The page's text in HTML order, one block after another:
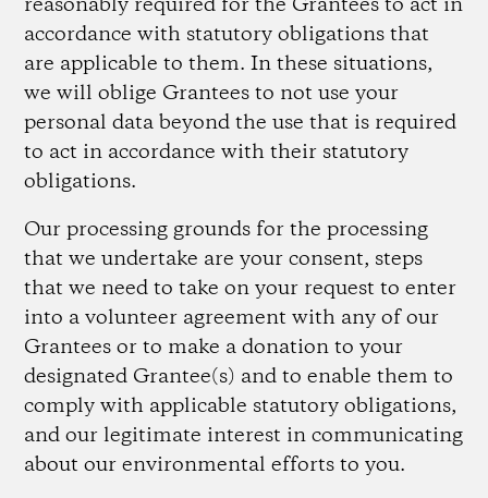
accordance with statutory obligations that
are applicable to them. In these situations,
we will oblige Grantees to not use your
personal data beyond the use that is required
to act in accordance with their statutory
obligations.
Our processing grounds for the processing
that we undertake are your consent, steps
that we need to take on your request to enter
into a volunteer agreement with any of our
Grantees or to make a donation to your
designated Grantee(s) and to enable them to
comply with applicable statutory obligations,
and our legitimate interest in communicating
about our environmental efforts to you.